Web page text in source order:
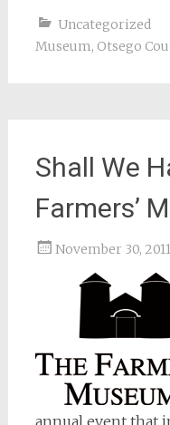
Uncategorized
Museum, Otsego
Shall We
Farmers’
November 30, 2011